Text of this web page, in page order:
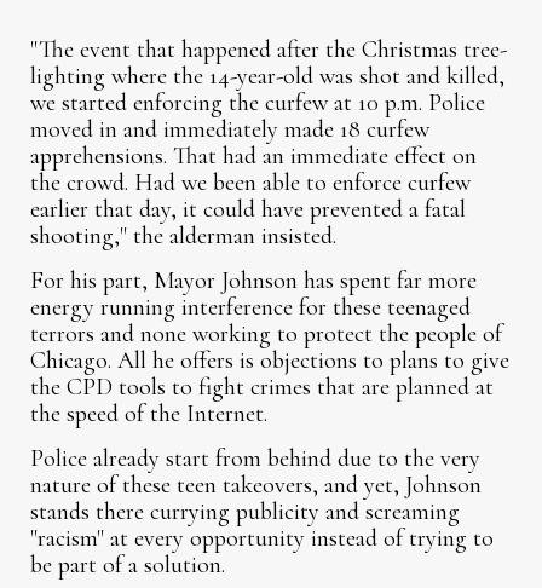
"The event that happened after the Christmas tree-
lighting where the 14-year-old was shot and killed,
we started enforcing the curfew at 10 p.m. Police
moved in and immediately made 18 curfew
apprehensions. That had an immediate effect on
the crowd. Had we been able to enforce curfew
earlier that day, it could have prevented a fatal
shooting," the alderman insisted.
For his part, Mayor Johnson has spent far more
energy running interference for these teenaged
terrors and none working to protect the people of
Chicago. All he offers is objections to plans to give
the CPD tools to fight crimes that are planned at
the speed of the Internet.
Police already start from behind due to the very
nature of these teen takeovers, and yet, Johnson
stands there currying publicity and screaming
"racism" at every opportunity instead of trying to
be part of a solution.